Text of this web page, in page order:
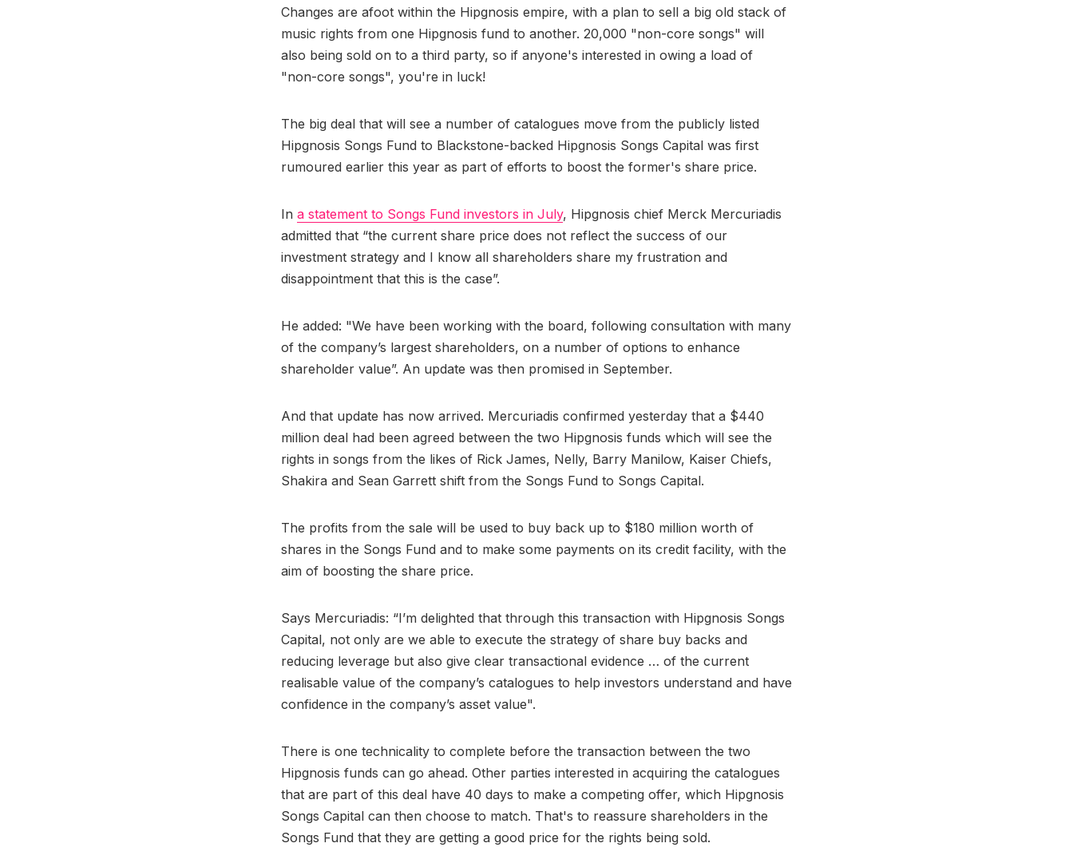
Changes are afoot within the Hipgnosis empire, with a plan to sell a big old stack of
music rights from one Hipgnosis fund to another. 20,000 "non-core songs" will
also being sold on to a third party, so if anyone's interested in owing a load of
"non-core songs", you're in luck!
The big deal that will see a number of catalogues move from the publicly listed
Hipgnosis Songs Fund to Blackstone-backed Hipgnosis Songs Capital was first
rumoured earlier this year as part of efforts to boost the former's share price.
In a statement to Songs Fund investors in July, Hipgnosis chief Merck Mercuriadis
admitted that “the current share price does not reflect the success of our
investment strategy and I know all shareholders share my frustration and
disappointment that this is the case”.
He added: "We have been working with the board, following consultation with many
of the company’s largest shareholders, on a number of options to enhance
shareholder value”. An update was then promised in September.
And that update has now arrived. Mercuriadis confirmed yesterday that a $440
million deal had been agreed between the two Hipgnosis funds which will see the
rights in songs from the likes of Rick James, Nelly, Barry Manilow, Kaiser Chiefs,
Shakira and Sean Garrett shift from the Songs Fund to Songs Capital.
The profits from the sale will be used to buy back up to $180 million worth of
shares in the Songs Fund and to make some payments on its credit facility, with the
aim of boosting the share price.
Says Mercuriadis: “I’m delighted that through this transaction with Hipgnosis Songs
Capital, not only are we able to execute the strategy of share buy backs and
reducing leverage but also give clear transactional evidence … of the current
realisable value of the company’s catalogues to help investors understand and have
confidence in the company’s asset value".
There is one technicality to complete before the transaction between the two
Hipgnosis funds can go ahead. Other parties interested in acquiring the catalogues
that are part of this deal have 40 days to make a competing offer, which Hipgnosis
Songs Capital can then choose to match. That's to reassure shareholders in the
Songs Fund that they are getting a good price for the rights being sold.